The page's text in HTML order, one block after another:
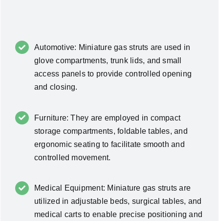
Automotive: Miniature gas struts are used in
glove compartments, trunk lids, and small
access panels to provide controlled opening
and closing.
Furniture: They are employed in compact
storage compartments, foldable tables, and
ergonomic seating to facilitate smooth and
controlled movement.
Medical Equipment: Miniature gas struts are
utilized in adjustable beds, surgical tables, and
medical carts to enable precise positioning and